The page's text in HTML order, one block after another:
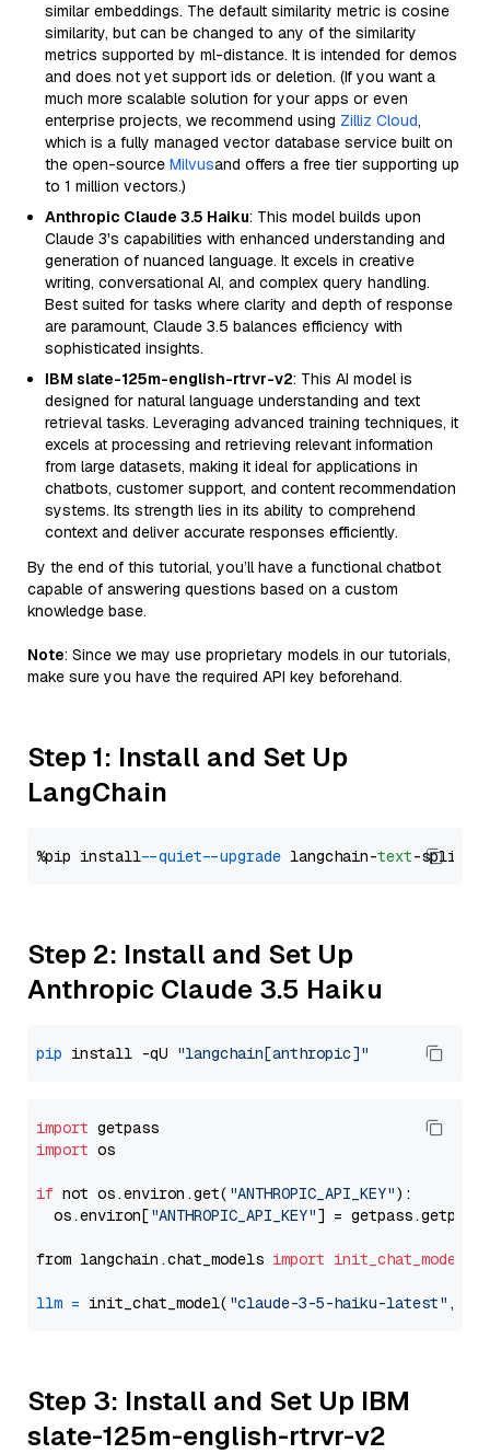
similar embeddings. The default similarity metric is cosine
similarity, but can be changed to any of the similarity
metrics supported by ml-distance. It is intended for demos
and does not yet support ids or deletion. (If you want a
much more scalable solution for your apps or even
enterprise projects, we recommend using Zilliz Cloud,
which is a fully managed vector database service built on
the open-source Milvusand offers a free tier supporting up
to 1 million vectors.)
Anthropic Claude 3.5 Haiku: This model builds upon
Claude 3's capabilities with enhanced understanding and
generation of nuanced language. It excels in creative
writing, conversational AI, and complex query handling.
Best suited for tasks where clarity and depth of response
are paramount, Claude 3.5 balances efficiency with
sophisticated insights.
IBM slate-125m-english-rtrvr-v2: This AI model is
designed for natural language understanding and text
retrieval tasks. Leveraging advanced training techniques, it
excels at processing and retrieving relevant information
from large datasets, making it ideal for applications in
chatbots, customer support, and content recommendation
systems. Its strength lies in its ability to comprehend
context and deliver accurate responses efficiently.
By the end of this tutorial, you’ll have a functional chatbot
capable of answering questions based on a custom
knowledge base.
Note: Since we may use proprietary models in our tutorials,
make sure you have the required API key beforehand.
Step 1: Install and Set Up
LangChain
%pip install --quiet --upgrade langchain-text
Step 2: Install and Set Up
Anthropic Claude 3.5 Haiku
pip install -qU "langchain[anthropic]"
import
import os
if not os.environ.get( "ANTHROPIC_API_KEY"):
  os.environ[
"ANTHROPIC_API_KEY"] = getpass.getpass(
from langchain.chat_models import init_chat_model
llm = init_chat_model( "claude-3-5-haiku-latest" ,
Step 3: Install and Set Up IBM
slate-125m-english-rtrvr-v2